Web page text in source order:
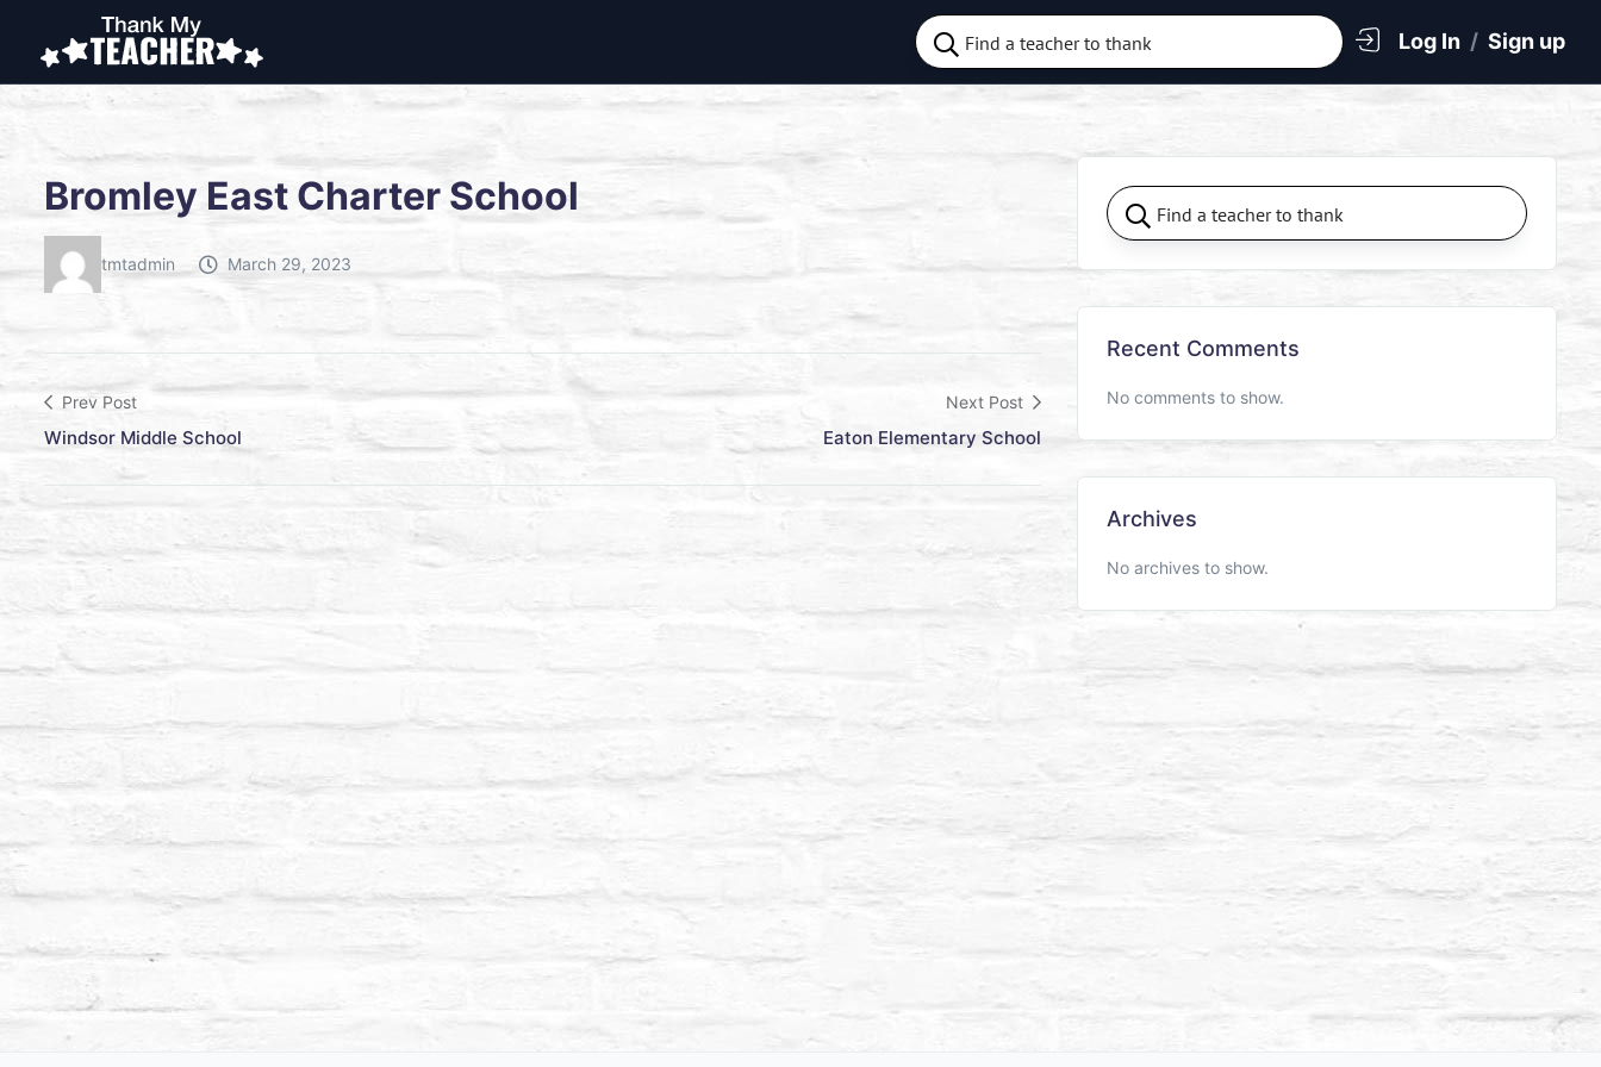
Log In / Sign up
Bromley East Charter School
tmtadmin March 29, 2023
Prev Post
Windsor Middle School
Next Post
Eaton Elementary School
Recent Comments
No comments to show.
Archives
No archives to show.